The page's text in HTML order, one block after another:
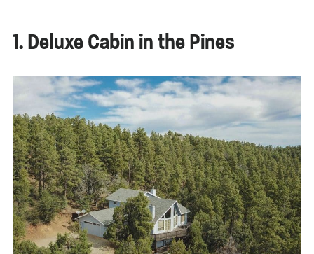
1. Deluxe Cabin in the Pines